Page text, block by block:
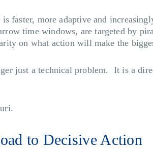
faster, more adaptive and
time windows, are targeted by
on what action will make the
just a technical problem. It is a
to Decisive Action